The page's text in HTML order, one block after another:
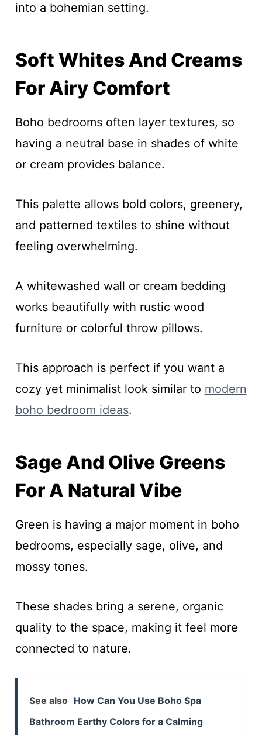
into a bohemian setting.
Soft Whites And Creams
For Airy Comfort
Boho bedrooms often layer textures, so
having a neutral base in shades of white
or cream provides balance.
This palette allows bold colors, greenery,
and patterned textiles to shine without
feeling overwhelming.
A whitewashed wall or cream bedding
works beautifully with rustic wood
furniture or colorful throw pillows.
This approach is perfect if you want a
cozy yet minimalist look similar to modern
boho bedroom ideas.
Sage And Olive Greens
For A Natural Vibe
Green is having a major moment in boho
bedrooms, especially sage, olive, and
mossy tones.
These shades bring a serene, organic
quality to the space, making it feel more
connected to nature.
See also How Can You Use Boho Spa
Bathroom Earthy Colors for a Calming